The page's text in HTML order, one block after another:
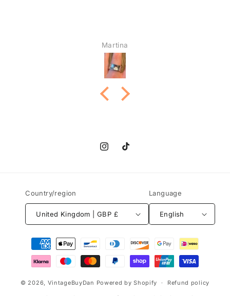
Martina
InstagramTikTok
Country/region
United Kingdom | GBP £
Language
English
Payment
methods
© 2026, VintageBuyDan Powered by Shopify Refund policy